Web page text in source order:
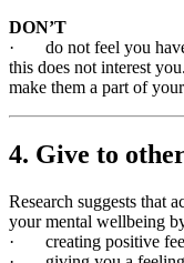
DON’T
· do not feel you have
this does not interest
make them a part of
4. Give to
Research suggests that
your mental wellbeing
· creating positive